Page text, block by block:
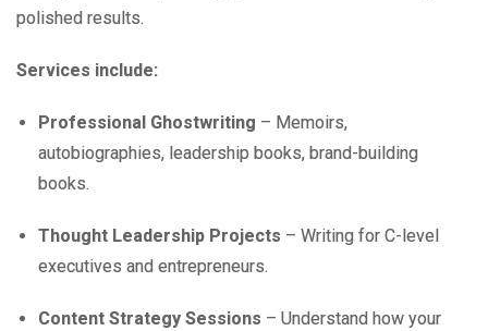
polished results.
Services include:
Professional Ghostwriting – Memoirs,
autobiographies, leadership books, brand-building
books.
Thought Leadership Projects – Writing for C-level
executives and entrepreneurs.
Content Strategy Sessions – Understand how your